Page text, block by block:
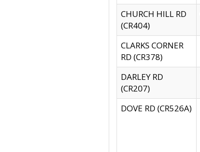
CHURCH HILL RD
(CR404)
CLARKS CORNER
RD (CR378)
DARLEY RD
(CR207)
DOVE RD (CR526A)